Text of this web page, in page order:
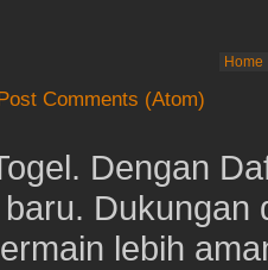
Home
Post Comments (Atom)
Dengan
Dukungan
lebih